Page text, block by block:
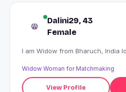
Dalini29, 43
Female
I am Widow from
Widow Woman for Matchmaking
View Profile